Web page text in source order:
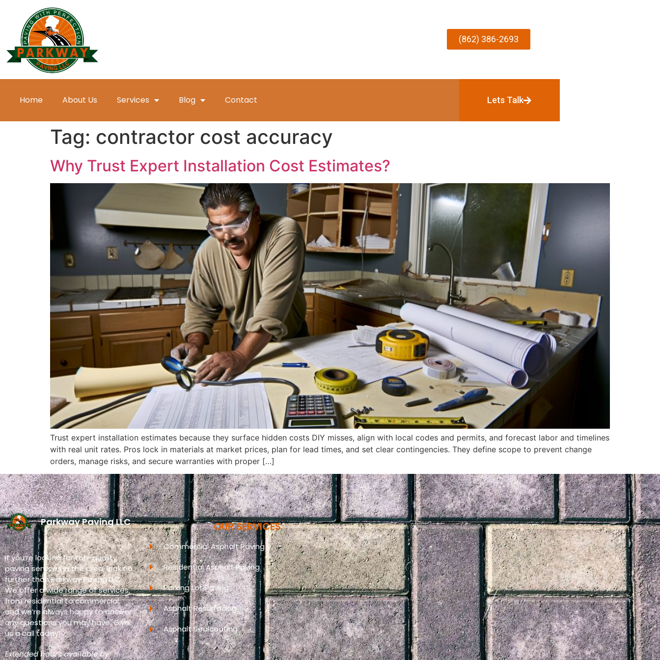
(862) 386-2693
Home About Us Services Blog Contact Lets Talk
Tag: contractor cost accuracy
Why Trust Expert Installation Cost Estimates?
Trust expert installation estimates because they surface hidden costs DIY misses, align with local codes and permits, and forecast labor and timelines
with real unit rates. Pros lock in materials at market prices, plan for lead times, and set clear contingencies. They define scope to prevent change
orders, manage risks, and secure warranties with proper […]
Parkway Paving LLC
If you’re looking for top-quality
paving services in the area, look no
further than Parkway Paving LLC.
We offer a wide range of services,
from residential to commercial,
and we’re always happy to answer
any questions you may have. Give
us a call today!
Extended hours available by
OUR SERVICES
Commercial Asphalt Paving
Residential Asphalt Paving
Parking Lot Paving
Asphalt Resurfacing
Asphalt Sealcoating